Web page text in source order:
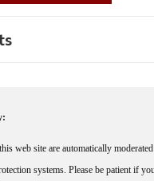
systems. Please be patient if your
available. We're not trying to censor